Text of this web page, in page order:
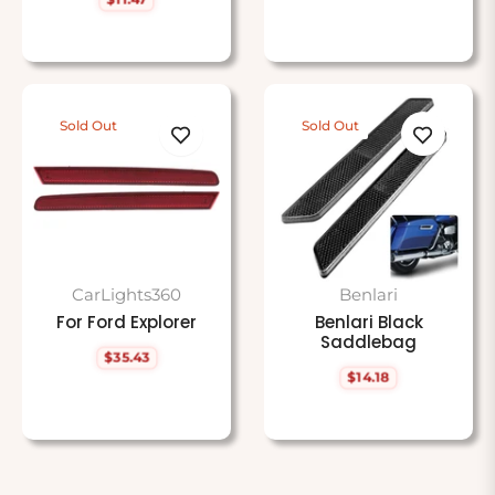
Regular
Sold Out
CarLights360
For Ford Explorer
Regular
$35.43
Sold Out
Benlari
Benlari Black
Saddlebag
Regular
$14.18